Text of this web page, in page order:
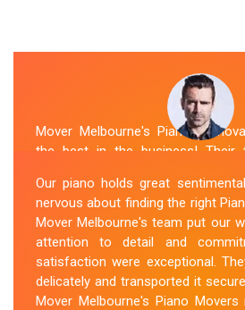
Mover Melbourne's Piano
the best in the business! Their
location. They arrived on time,
secured the instrument,
transportation. Throughout the
were respectful, friendly, and
looking for Piano Removals
Melbourne's should be your go-to
Our piano holds great
nervous about finding the right
Mover Melbourne's team put our
attention to detail and
satisfaction were exceptional.
delicately and transported it
Mover Melbourne's Piano